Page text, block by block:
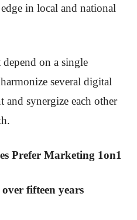
in local and national
on a single
several digital
and synergize each other
Prefer Marketing 1on1
fifteen years